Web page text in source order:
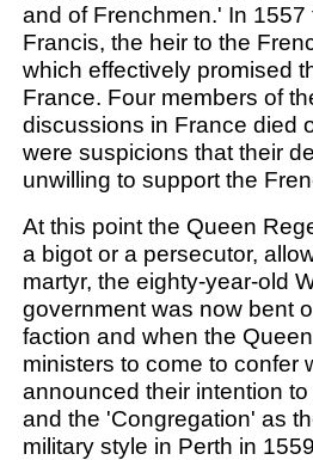
and of Frenchmen.' In
Francis, the heir to the
which effectively promised
France. Four members of
discussions in France died
were suspicions that their
unwilling to support the
At this point the Queen
a bigot or a persecutor,
martyr, the eighty-year-old
government was now bent
faction and when the
ministers to come to confer
announced their intention
and the 'Congregation' as
military style in Perth in